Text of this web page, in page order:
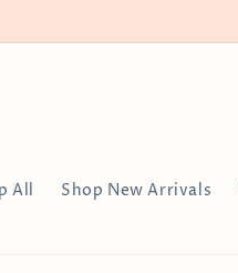
All Shop New Arrivals